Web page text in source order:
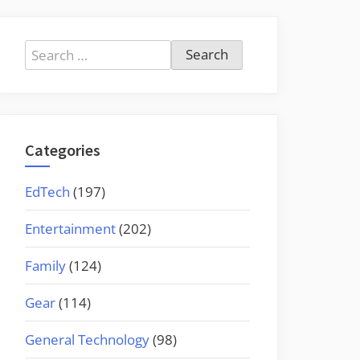
Search
for:
Categories
EdTech (197)
Entertainment(202)
Family(124)
Gear(114)
General Technology(98)